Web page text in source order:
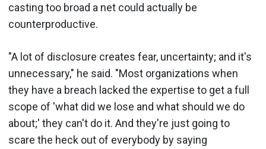
casting too broad a net could actually be
counterproductive.
"A lot of disclosure creates fear, uncertainty; and it's
unnecessary," he said. "Most organizations when
they have a breach lacked the expertise to get a full
scope of 'what did we lose and what should we do
about;' they can't do it. And they're just going to
scare the heck out of everybody by saying